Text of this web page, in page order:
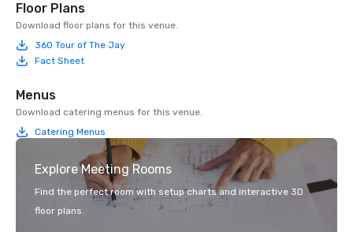
Floor Plans
Download floor plans for this venue.
360 Tour of The Jay
Fact Sheet
Menus
Download catering menus for this venue.
Catering Menus
Explore Meeting Rooms
Find the perfect room with setup charts and interactive 3D
floor plans.